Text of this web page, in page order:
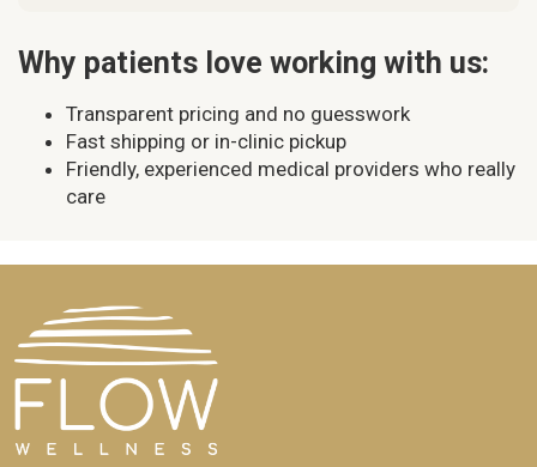
Why patients love working with us:
Transparent pricing and no guesswork
Fast shipping or in-clinic pickup
Friendly, experienced medical providers who really
care